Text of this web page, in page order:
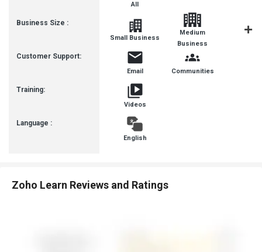
Business Size :
Customer Support:
Training:
Language :
All
Small Business
Medium
Business
Email Communities
Videos
English
Zoho Learn Reviews and Ratings